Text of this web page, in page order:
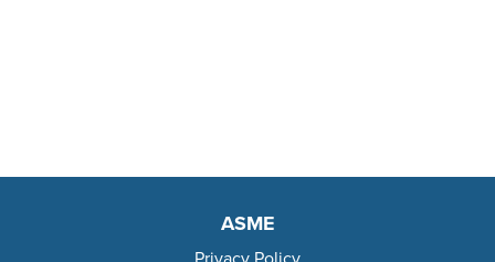
ASME